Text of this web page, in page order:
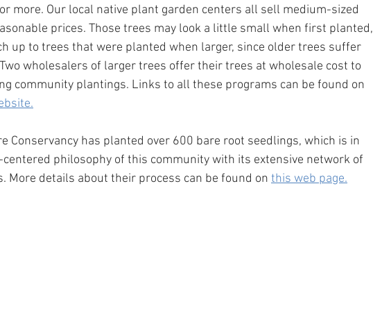
more. Our local native plant garden centers all sell medium-sized
prices. Those trees may look a little small when first planted,
up to trees that were planted when larger, since older trees suffer
wholesalers of larger trees offer their trees at wholesale cost to
community plantings. Links to all these programs can be found on
Conservancy has planted over 600 bare root seedlings, which is in
philosophy of this community with its extensive network of
More details about their process can be found on this web page.